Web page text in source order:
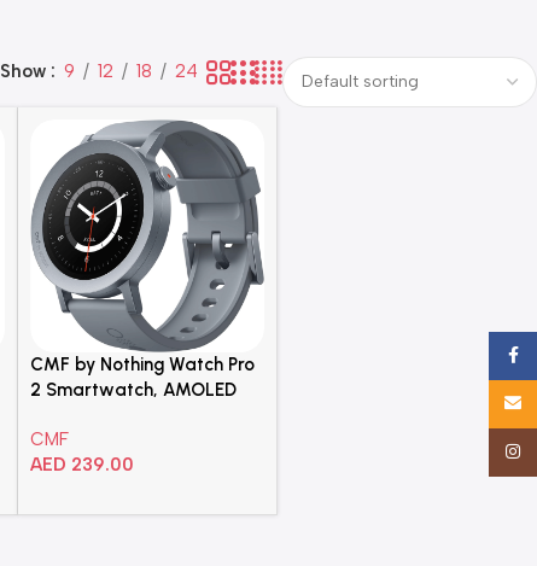
Show 9 12 18 24
CMF by Nothing Watch Pro
2 Smartwatch, AMOLED
Algorithm, Bluetooth Calling
AI Noise Reduction, Dark
CMF
AED 239.00
Email